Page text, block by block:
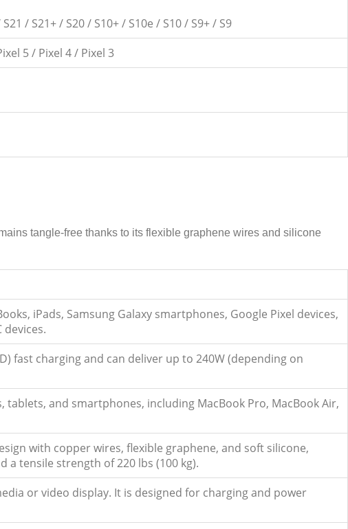
/ S21+ / S20 / S10+ / S10e / S10 / S9+ / S9
5 / Pixel 4 / Pixel 3
tangle-free thanks to its flexible graphene wires and silicone
iPads, Samsung Galaxy smartphones, Google Pixel devices,
devices.
fast charging and can deliver up to 240W (depending on
tablets, and smartphones, including MacBook Pro, MacBook Air,
with copper wires, flexible graphene, and soft silicone,
a tensile strength of 220 lbs (100 kg).
or video display. It is designed for charging and power